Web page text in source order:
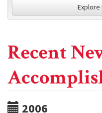
Explore
Recent
2006